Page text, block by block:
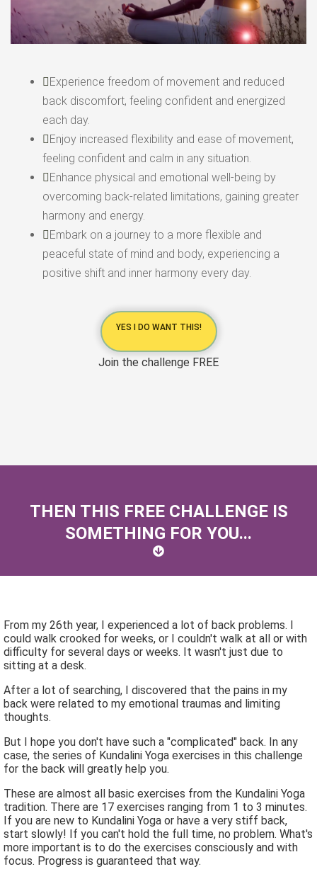
Experience freedom of movement and reduced
back discomfort, feeling confident and energized
each day.
Enjoy increased flexibility and ease of movement,
feeling confident and calm in any situation.
Enhance physical and emotional well-being by
overcoming back-related limitations, gaining greater
harmony and energy.
Embark on a journey to a more flexible and
peaceful state of mind and body, experiencing a
positive shift and inner harmony every day.
YES I DO WANT THIS!
Join the challenge FREE
THEN THIS FREE CHALLENGE IS
SOMETHING FOR YOU...
From my 26th year, I experienced a lot of back problems. I
could walk crooked for weeks, or I couldn't walk at all or with
difficulty for several days or weeks. It wasn't just due to
sitting at a desk.
After a lot of searching, I discovered that the pains in my
back were related to my emotional traumas and limiting
thoughts.
But I hope you don't have such a "complicated" back. In any
case, the series of Kundalini Yoga exercises in this challenge
for the back will greatly help you.
These are almost all basic exercises from the Kundalini Yoga
tradition. There are 17 exercises ranging from 1 to 3 minutes.
If you are new to Kundalini Yoga or have a very stiff back,
start slowly! If you can't hold the full time, no problem. What's
more important is to do the exercises consciously and with
focus. Progress is guaranteed that way.